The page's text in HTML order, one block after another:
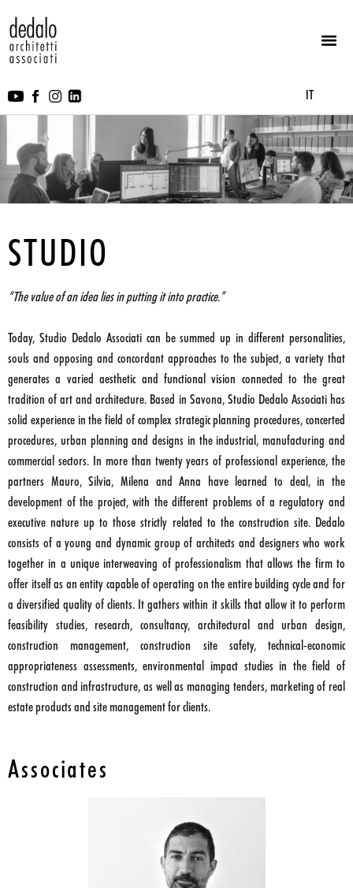
IT
STUDIO
“The value of an idea lies in putting it into practice.”
Today, Studio Dedalo Associati can be summed up in different personalities,
souls and opposing and concordant approaches to the subject, a variety that
generates a varied aesthetic and functional vision connected to the great
tradition of art and architecture. Based in Savona, Studio Dedalo Associati has
solid experience in the field of complex strategic planning procedures, concerted
procedures, urban planning and designs in the industrial, manufacturing and
commercial sectors. In more than twenty years of professional experience, the
partners Mauro, Silvia, Milena and Anna have learned to deal, in the
development of the project, with the different problems of a regulatory and
executive nature up to those strictly related to the construction site. Dedalo
consists of a young and dynamic group of architects and designers who work
together in a unique interweaving of professionalism that allows the firm to
offer itself as an entity capable of operating on the entire building cycle and for
a diversified quality of clients. It gathers within it skills that allow it to perform
feasibility studies, research, consultancy, architectural and urban design,
construction management, construction site safety, technical-economic
appropriateness assessments, environmental impact studies in the field of
construction and infrastructure, as well as managing tenders, marketing of real
estate products and site management for clients.
Associates